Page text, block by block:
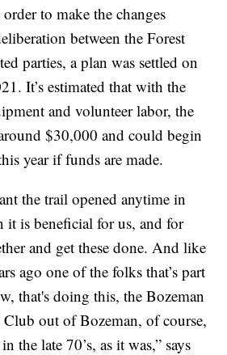
to make the changes
between the Forest
parties, a plan was settled on
It’s estimated that with the
and volunteer labor, the
$30,000 and could begin
year if funds are made.
the trail opened anytime in
it is beneficial for us, and for
and get these done. And like
ago one of the folks that’s part
that's doing this, the Bozeman
out of Bozeman, of course,
the late 70’s, as it was,” says